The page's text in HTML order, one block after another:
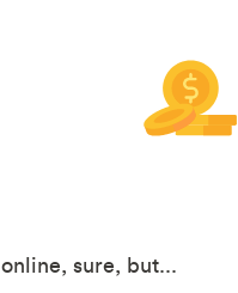
sure, but...